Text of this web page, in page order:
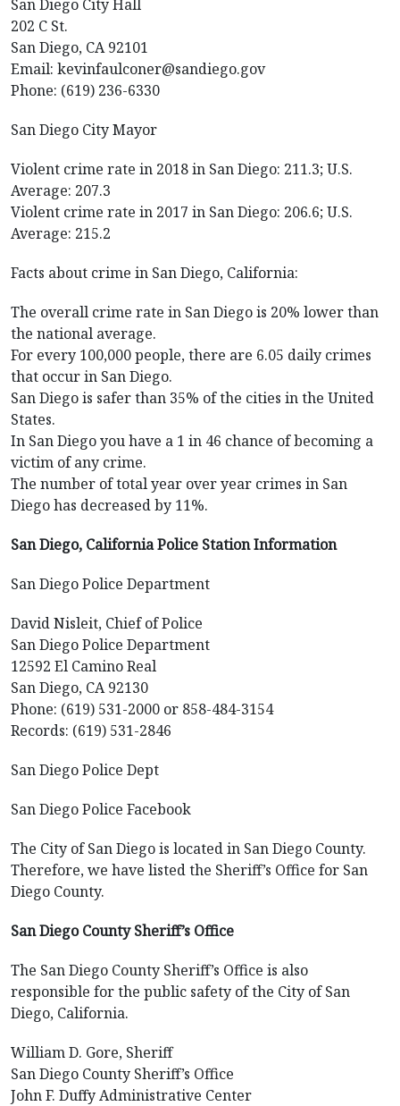
San Diego City Hall
202 C St.
San Diego, CA 92101
Email: kevinfaulconer@sandiego.gov
Phone: (619) 236-6330
San Diego City Mayor
Violent crime rate in 2018 in San Diego: 211.3; U.S.
Average: 207.3
Violent crime rate in 2017 in San Diego: 206.6; U.S.
Average: 215.2
Facts about crime in San Diego, California:
The overall crime rate in San Diego is 20% lower than
the national average.
For every 100,000 people, there are 6.05 daily crimes
that occur in San Diego.
San Diego is safer than 35% of the cities in the United
States.
In San Diego you have a 1 in 46 chance of becoming a
victim of any crime.
The number of total year over year crimes in San
Diego has decreased by 11%.
San Diego, California Police Station Information
San Diego Police Department
David Nisleit, Chief of Police
San Diego Police Department
12592 El Camino Real
San Diego, CA 92130
Phone: (619) 531-2000 or 858-484-3154
Records: (619) 531-2846
San Diego Police Dept
San Diego Police Facebook
The City of San Diego is located in San Diego County.
Therefore, we have listed the Sheriff’s Office for San
Diego County.
San Diego County Sheriff’s Office
The San Diego County Sheriff’s Office is also
responsible for the public safety of the City of San
Diego, California.
William D. Gore, Sheriff
San Diego County Sheriff’s Office
John F. Duffy Administrative Center